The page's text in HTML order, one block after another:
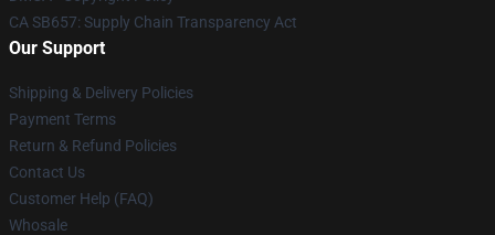
CA SB657: Supply Chain Transparency Act
Our Support
Shipping & Delivery Policies
Payment Terms
Return & Refund Policies
Contact Us
Customer Help (FAQ)
Whosale